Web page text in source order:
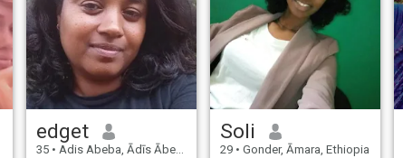
edget
35 • Adis Abeba, Ādīs Ābeba, Ethiopia
Soli
29 • Gonder, Āmara, Ethiopia